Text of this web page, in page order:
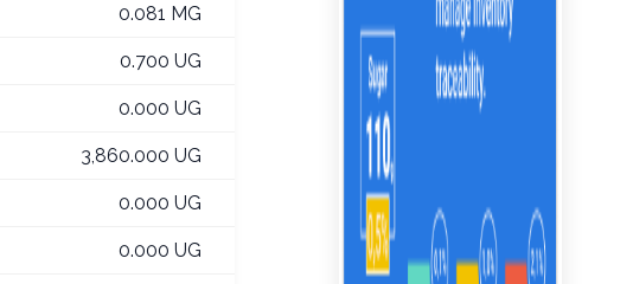
0.081 MG
0.700 UG
0.000 UG
3,860.000 UG
0.000 UG
0.000 UG